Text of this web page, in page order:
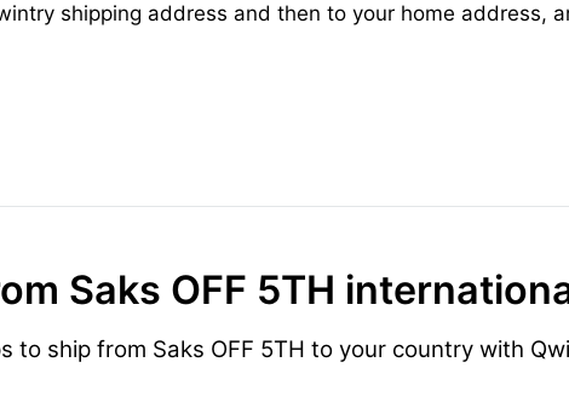
shipping address and then to your home address,
Saks OFF 5TH
to ship from Saks OFF 5TH to your country with